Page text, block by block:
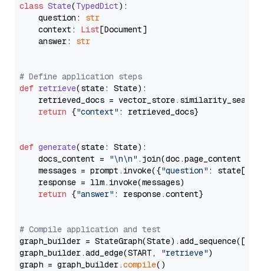
class State(TypedDict):
    question:
str
    context:
List[Document]
    answer:
str
# Define application steps
def retrieve(state: State):
retrieved_docs =
return {"context" : retrieved_docs}
def generate(state: State):
    docs_content =
"\n\n" .join(doc.page_content
    messages = prompt.invoke({
"question" : state[
    response = llm.invoke(messages)
return {"answer" : response.content}
# Compile application and test
graph_builder =
graph_builder.add_edge(START,
"retrieve")
graph = graph_builder.compile